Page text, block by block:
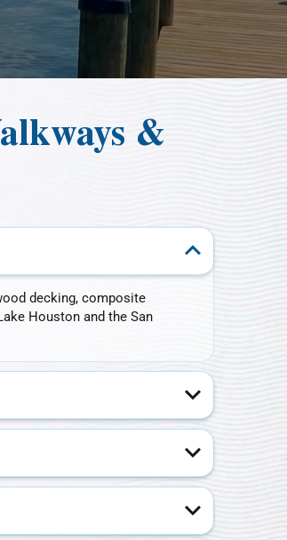
&
decking, composite
Houston and the San